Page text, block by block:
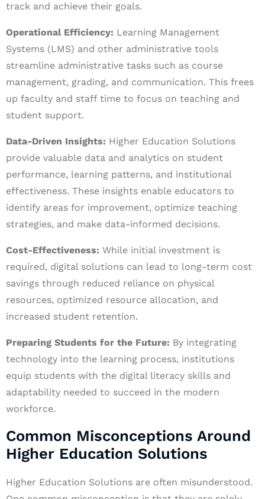
track and achieve their goals.
Operational Efficiency: Learning Management
Systems (LMS) and other administrative tools
streamline administrative tasks such as course
management, grading, and communication. This frees
up faculty and staff time to focus on teaching and
student support.
Data-Driven Insights: Higher Education Solutions
provide valuable data and analytics on student
performance, learning patterns, and institutional
effectiveness. These insights enable educators to
identify areas for improvement, optimize teaching
strategies, and make data-informed decisions.
Cost-Effectiveness: While initial investment is
required, digital solutions can lead to long-term cost
savings through reduced reliance on physical
resources, optimized resource allocation, and
increased student retention.
Preparing Students for the Future: By integrating
technology into the learning process, institutions
equip students with the digital literacy skills and
adaptability needed to succeed in the modern
workforce.
Common Misconceptions Around
Higher Education Solutions
Higher Education Solutions are often misunderstood.